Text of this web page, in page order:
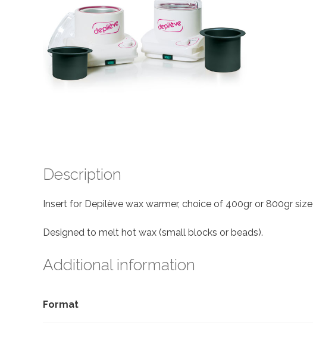
Description
Insert for Depilève wax warmer, choice of 400gr or 800gr size
Designed to melt hot wax (small blocks or beads).
Additional information
Format